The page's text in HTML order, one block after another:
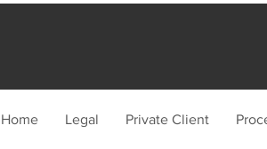
Home Legal Private Client